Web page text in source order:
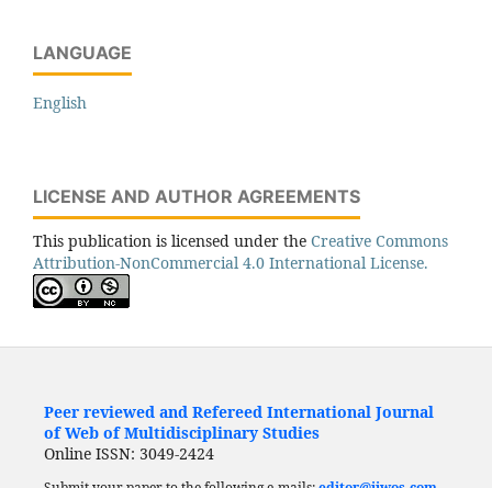
LANGUAGE
English
LICENSE AND AUTHOR AGREEMENTS
This publication is licensed under the Creative Commons
Attribution-NonCommercial 4.0 International License.
Peer reviewed and Refereed International Journal
of Web of Multidisciplinary Studies
Online ISSN: 3049-2424